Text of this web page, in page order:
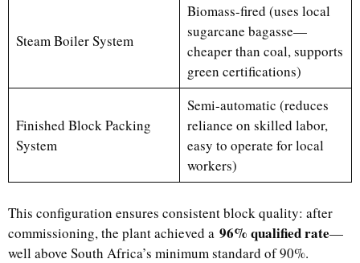
Steam Boiler System
Biomass-fired (uses local
sugarcane bagasse—
cheaper than coal, supports
green certifications)
Finished Block Packing
System
Semi-automatic (reduces
reliance on skilled labor,
easy to operate for local
workers)
This configuration ensures consistent block quality: after
commissioning, the plant achieved a 96% qualified rate—
well above South Africa’s minimum standard of 90%.